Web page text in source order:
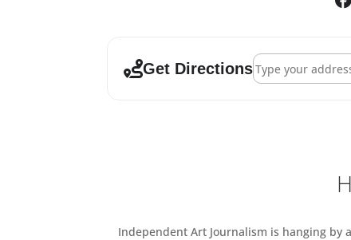
Get DirectionsAddress - British
Independent Art Journalism is hanging by